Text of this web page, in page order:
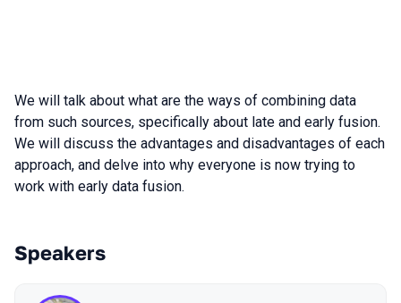
We will talk about what are the ways of combining data
from such sources, specifically about late and early fusion.
We will discuss the advantages and disadvantages of each
approach, and delve into why everyone is now trying to
work with early data fusion.
Speakers